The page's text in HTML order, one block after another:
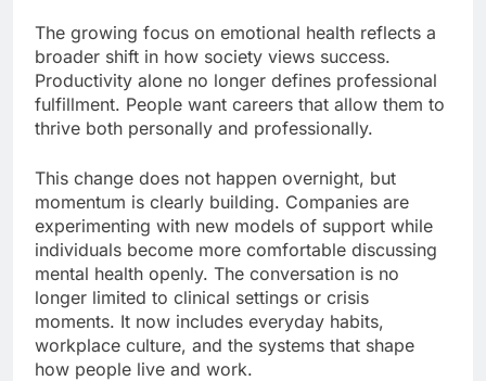
The growing focus on emotional health reflects a
broader shift in how society views success.
Productivity alone no longer defines professional
fulfillment. People want careers that allow them to
thrive both personally and professionally.
This change does not happen overnight, but
momentum is clearly building. Companies are
experimenting with new models of support while
individuals become more comfortable discussing
mental health openly. The conversation is no
longer limited to clinical settings or crisis
moments. It now includes everyday habits,
workplace culture, and the systems that shape
how people live and work.